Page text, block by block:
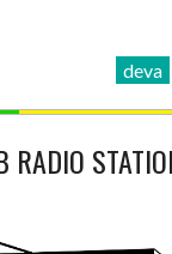
deva
RADIO